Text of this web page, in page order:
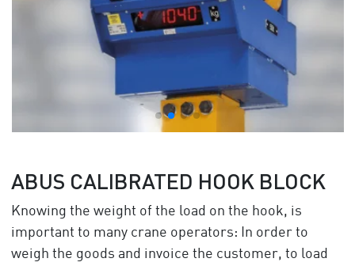
ABUS CALIBRATED HOOK BLOCK
Knowing the weight of the load on the hook, is
important to many crane operators: In order to
weigh the goods and invoice the customer, to load